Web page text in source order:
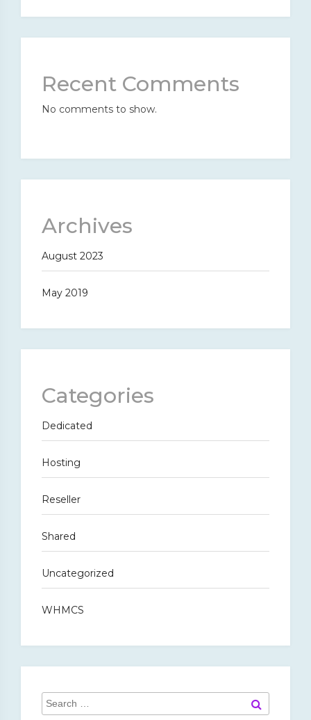
Recent Comments
No comments to show.
Archives
August 2023
May 2019
Categories
Dedicated
Hosting
Reseller
Shared
Uncategorized
WHMCS
Search
for: